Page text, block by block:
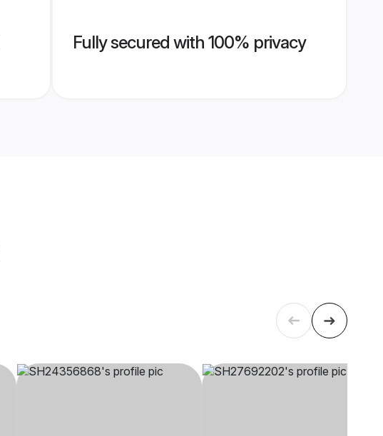
Fully secured with 100% privacy